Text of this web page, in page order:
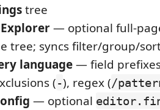
tree
— optional full-
tree; syncs filter/group/
language— field
(-), regex (/
— optional